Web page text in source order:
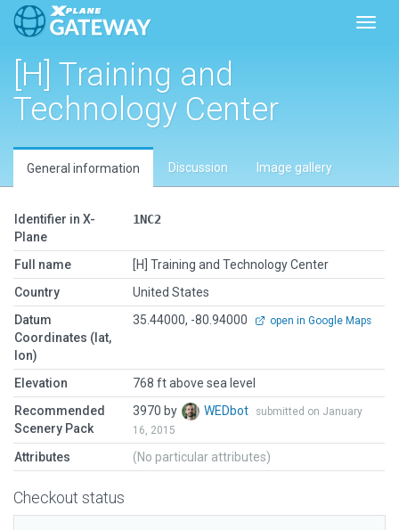
[H] Training and
Technology Center
General information Discussion Image gallery
Identifier in X-
Plane
1NC2
Full name
[H] Training and Technology Center
Country
United States
Datum
Coordinates (lat,
lon)
35.44000, -80.94000 open in Google Maps
Elevation
768 ft above sea level
Recommended
Scenery Pack
3970 by WEDbot
submitted on January
16, 2015
Attributes (No particular attributes)
Checkout status